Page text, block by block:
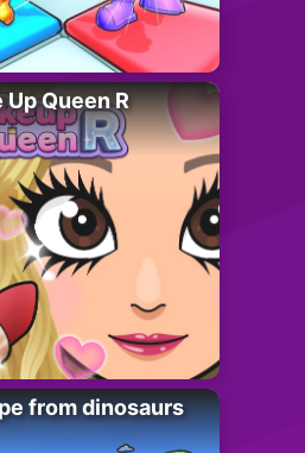
Up Queen R
from dinosaurs